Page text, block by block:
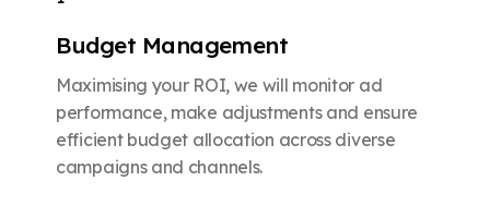
Budget Management
Maximising your ROI, we will monitor ad
performance, make adjustments and ensure
efficient budget allocation across diverse
campaigns and channels.